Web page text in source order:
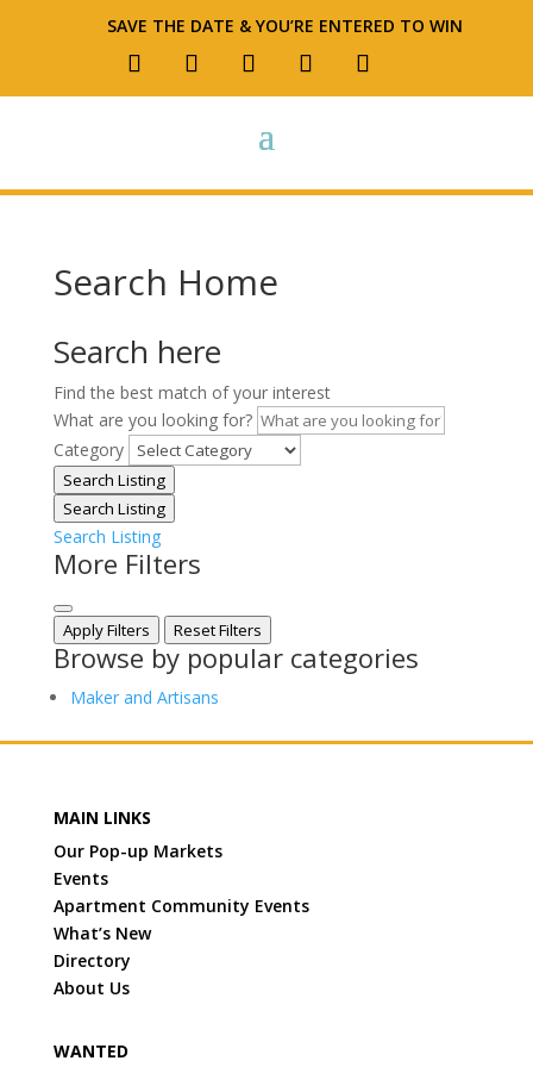
SAVE THE DATE & YOU’RE ENTERED TO WIN
Search Home
Search here
Find the best match of your interest
What are you looking for?
Category
Search Listing
Search Listing
Search Listing
More Filters
Apply Filters Reset Filters
Browse by popular categories
Maker and Artisans
MAIN LINKS
Our Pop-up Markets
Events
Apartment Community Events
What’s New
Directory
About Us
WANTED